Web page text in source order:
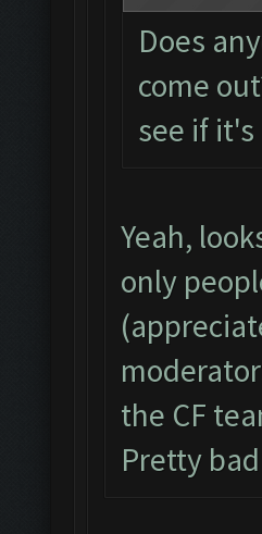
Does
come
see if
Yeah,
only
the CF
Pretty